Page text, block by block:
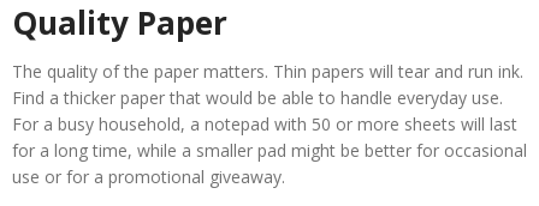
Quality Paper
The quality of the paper matters. Thin papers will tear and run ink.
Find a thicker paper that would be able to handle everyday use.
For a busy household, a notepad with 50 or more sheets will last
for a long time, while a smaller pad might be better for occasional
use or for a promotional giveaway.